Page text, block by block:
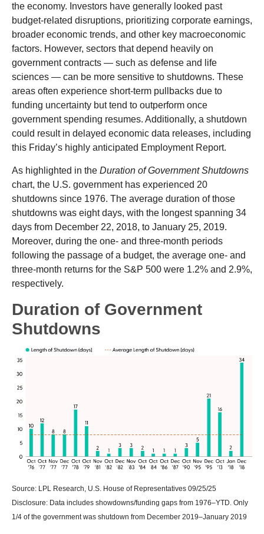
the economy. Investors have generally looked past
budget-related disruptions, prioritizing corporate earnings,
broader economic trends, and other key macroeconomic
factors. However, sectors that depend heavily on
government contracts — such as defense and life
sciences — can be more sensitive to shutdowns. These
areas often experience short-term pullbacks due to
funding uncertainty but tend to outperform once
government spending resumes. Additionally, a shutdown
could result in delayed economic data releases, including
this Friday’s highly anticipated Employment Report.
As highlighted in the Duration of Government Shutdowns
chart, the U.S. government has experienced 20
shutdowns since 1976. The average duration of those
shutdowns was eight days, with the longest spanning 34
days from December 22, 2018, to January 25, 2019.
Moreover, during the one- and three-month periods
following the passage of a budget, the average one- and
three-month returns for the S&P 500 were 1.2% and 2.9%,
respectively.
Duration of Government
Shutdowns
Source: LPL Research, U.S. House of Representatives 09/25/25
Disclosure: Data includes showdowns/funding gaps from 1976–YTD. Only
1/4 of the government was shutdown from December 2019–January 2019